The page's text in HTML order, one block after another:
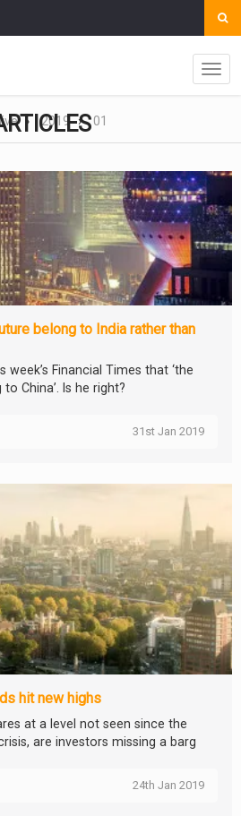
2019 01
belong to India rather than
Financial Times that ‘the
China’. Is he right?
31st Jan 2019
hit new highs
at a level not seen since the
are investors missing a barg
24th Jan 2019